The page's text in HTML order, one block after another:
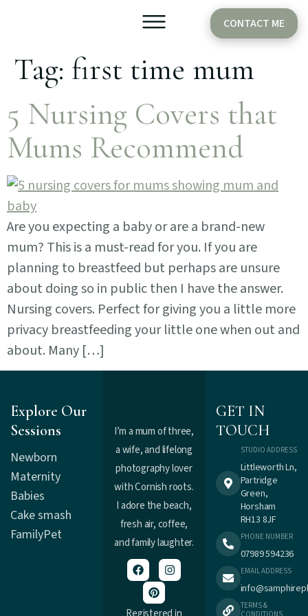
CONTACT ME
Tag: first time mum
5 Nursing Covers that
Mums Recommend
Are you expecting a baby or are a brand-new
mum? This is a must-read for you. If you are
planning to breastfeed but perhaps are unsure
about doing so in public then I have the answer.
Nursing covers. Perfect for giving you a little more
privacy breastfeeding your little one when out and
about. Many […]
Explore Our
Sessions
Newborn
Maternity
Babies
Cake smash
FamilyPet
I’m a mum of three,
a wife, and lifelong
photography lover
with Cornish roots.
I adore the beach,
fresh air, coffee,
and family laughter.
GET IN
TOUCH
STUDIO ADDRESS
Littleworth Ln,
Partridge
Green,
Horsham
RH13 8JF
PHONE NUMBER
07989 594236
EMAIL ADDRESS
TERMS &